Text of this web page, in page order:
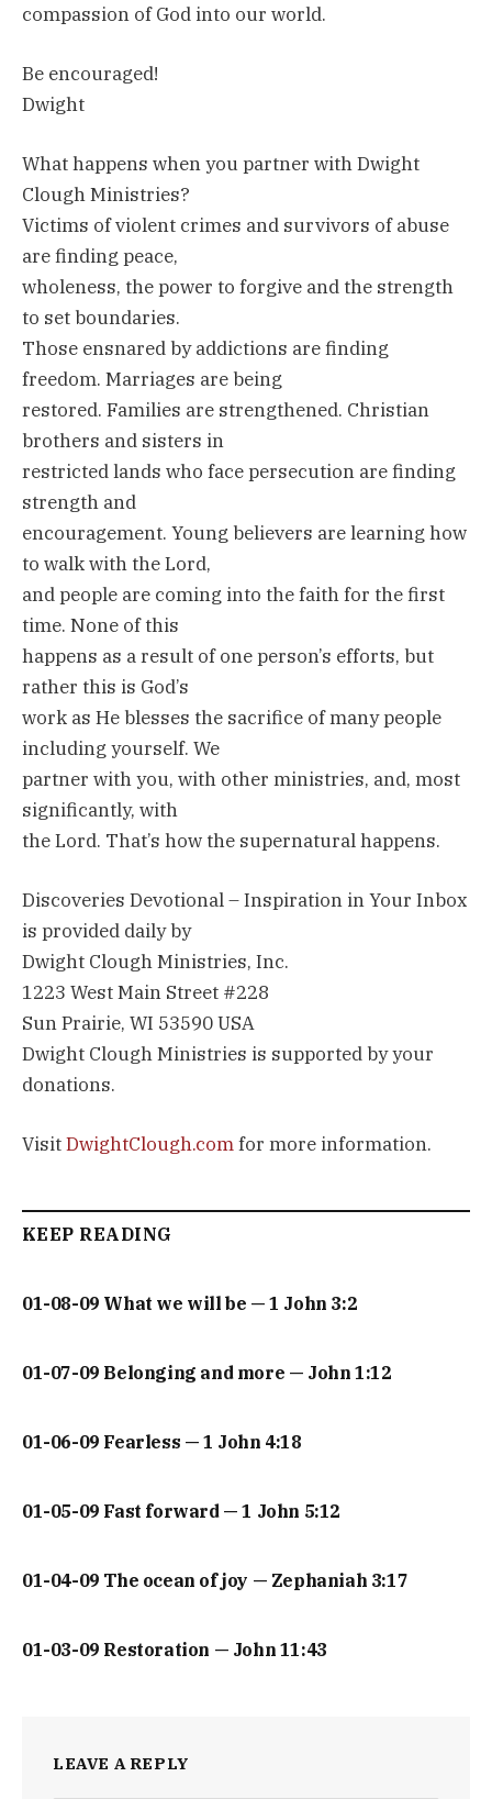
compassion of God into our world.
Be encouraged!
Dwight
What happens when you partner with Dwight
Clough Ministries?
Victims of violent crimes and survivors of abuse
are finding peace,
wholeness, the power to forgive and the strength
to set boundaries.
Those ensnared by addictions are finding
freedom. Marriages are being
restored. Families are strengthened. Christian
brothers and sisters in
restricted lands who face persecution are finding
strength and
encouragement. Young believers are learning how
to walk with the Lord,
and people are coming into the faith for the first
time. None of this
happens as a result of one person’s efforts, but
rather this is God’s
work as He blesses the sacrifice of many people
including yourself. We
partner with you, with other ministries, and, most
significantly, with
the Lord. That’s how the supernatural happens.
Discoveries Devotional – Inspiration in Your Inbox
is provided daily by
Dwight Clough Ministries, Inc.
1223 West Main Street #228
Sun Prairie, WI 53590 USA
Dwight Clough Ministries is supported by your
donations.
VisitDwightClough.comfor more information.
KEEP READING
01-08-09 What we will be — 1 John 3:2
01-07-09 Belonging and more — John 1:12
01-06-09 Fearless — 1 John 4:18
01-05-09 Fast forward — 1 John 5:12
01-04-09 The ocean of joy — Zephaniah 3:17
01-03-09 Restoration — John 11:43
LEAVE A REPLY